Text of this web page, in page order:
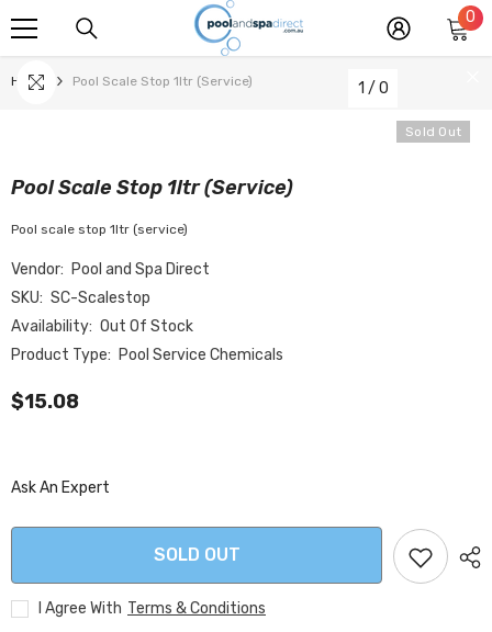
SKIP TO CONTENT 0 0
Home Pool Scale Stop 1ltr (service)
Sold Out
1 / 0
Pool Scale Stop 1ltr (service)
Pool scale stop 1ltr (service)
Vendor: Pool and Spa Direct
SKU: SC-Scalestop
Availability: Out Of Stock
Product Type: Pool Service Chemicals
$15.08
Ask An Expert
SOLD OUT
I Agree With Terms & Conditions